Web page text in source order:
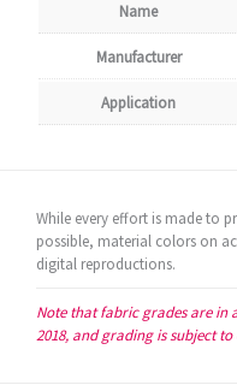
Name
Manufacturer
Application
While every effort is made to
possible, material colors on
digital reproductions.
Note that fabric grades are in
2018, and grading is subject